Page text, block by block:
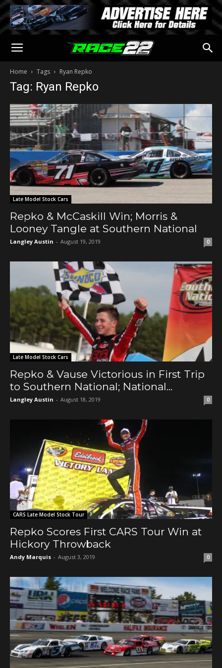
Home Tags Ryan Repko
Tag: Ryan Repko
Late Model Stock Cars
Repko & McCaskill Win; Morris &
Looney Tangle at Southern National
Langley Austin - August 19, 2019 0
Late Model Stock Cars
Repko & Vause Victorious in First Trip
to Southern National; National...
Langley Austin - August 18, 2019 0
CARS Late Model Stock Tour
Repko Scores First CARS Tour Win at
Hickory Throwback
Andy Marquis - August 3, 2019 0